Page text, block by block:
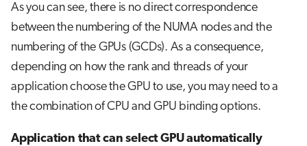
As you can see, there is no direct correspondence
between the numbering of the NUMA nodes and the
numbering of the GPUs (GCDs). As a consequence,
depending on how the rank and threads of your
application choose the GPU to use, you may need to a
the combination of CPU and GPU binding options.
Application that can select GPU automatically